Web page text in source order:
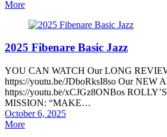
on
More
2025 Fibenare Basic Jazz
YOU CAN WATCH Our LONG
https://youtu.be/JDboRksI8so Our NEW
https://youtu.be/xCJGz8ONBos
MISSION: “MAKE…
Posted
on
October 6, 2025
More